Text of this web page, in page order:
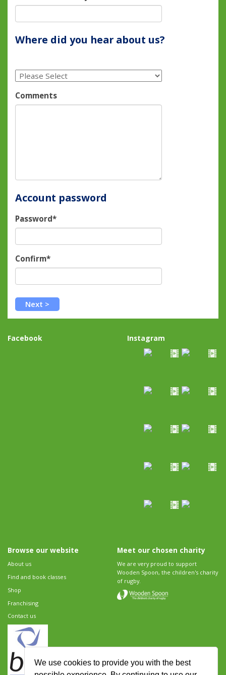
We use cookies to provide you with the best
Where did you hear about us?
Comments
Account password
Password*
Confirm*
Facebook Instagram
Browse our website
About us
Find and book classes
Shop
Franchising
Contact us
Meet our chosen charity
We are very proud to support
Wooden Spoon, the children's charity
of rugby.